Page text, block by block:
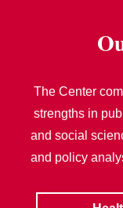
The Center
strengths in
and social
and policy